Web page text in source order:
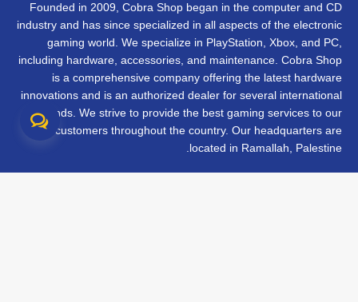
Founded in 2009, Cobra Shop began in the computer and CD
industry and has since specialized in all aspects of the electronic
gaming world. We specialize in PlayStation, Xbox, and PC,
including hardware, accessories, and maintenance. Cobra Shop
is a comprehensive company offering the latest hardware
innovations and is an authorized dealer for several international
brands. We strive to provide the best gaming services to our
customers throughout the country. Our headquarters are
located in Ramallah, Palestine.